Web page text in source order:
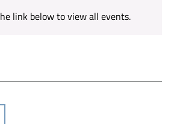
link below to view all events.